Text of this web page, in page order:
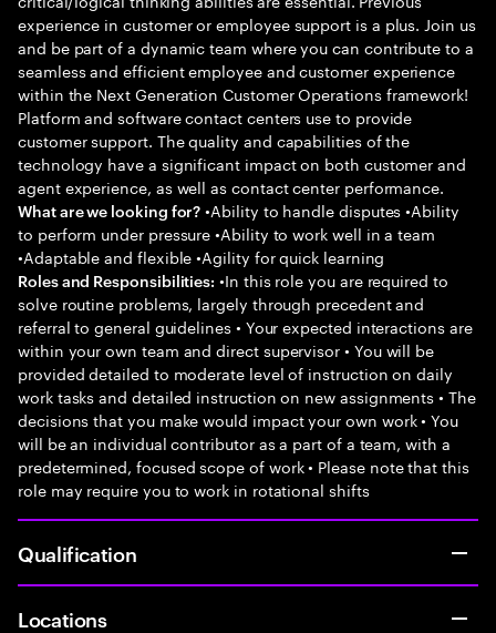
experience in customer or employee support is a plus. Join us
and be part of a dynamic team where you can contribute to a
seamless and efficient employee and customer experience
within the Next Generation Customer Operations framework!
Platform and software contact centers use to provide
customer support. The quality and capabilities of the
technology have a significant impact on both customer and
agent experience, as well as contact center performance.
What are we looking for? •Ability to handle disputes •Ability
to perform under pressure •Ability to work well in a team
•Adaptable and flexible •Agility for quick learning
Roles and Responsibilities: •In this role you are required to
solve routine problems, largely through precedent and
referral to general guidelines • Your expected interactions are
within your own team and direct supervisor • You will be
provided detailed to moderate level of instruction on daily
work tasks and detailed instruction on new assignments • The
decisions that you make would impact your own work • You
will be an individual contributor as a part of a team, with a
predetermined, focused scope of work • Please note that this
role may require you to work in rotational shifts
Qualification
Locations